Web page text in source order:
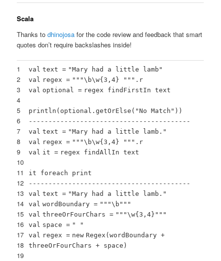
Scala
Thanks todhinojosa for the code review and feedback that smart
quotes don’t require backslashes inside!
1
2
3
4
5
6
7
8
9
10
11
12
13
14
15
16
17
18
19
val text= "Mary had a little lamb"
val regex= "" "\b\w{3,4} " "" .r
val optional= regex findFirstIn text
println(optional.getOrElse( "No Match" ))
-----------------------------------------
val text= "Mary had a little lamb."
val regex= "" "\b\w{3,4} " "" .r
val it= regex findAllIn text
it foreach print
-----------------------------------------
val text= "Mary had a little lamb."
val wordBoundary= "" "\b" ""
val threeOrFourChars= "" "\w{3,4}" ""
val space= " "
val regex= new Regex(wordBoundary +
threeOrFourChars + space)